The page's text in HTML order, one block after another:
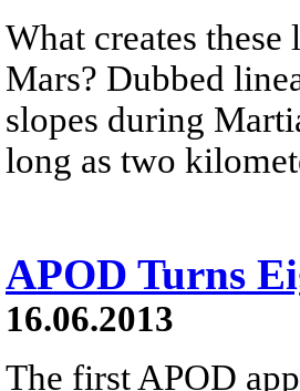
What creates
Mars? Dubbed
slopes during
long as two
APOD Turns
16.06.2013
The first APOD